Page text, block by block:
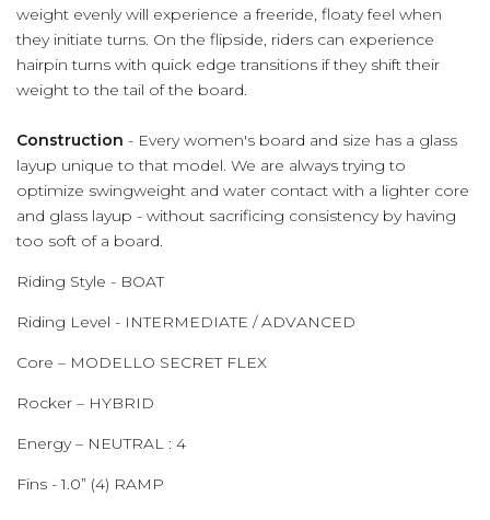
weight evenly will experience a freeride, floaty feel when
they initiate turns. On the flipside, riders can experience
hairpin turns with quick edge transitions if they shift their
weight to the tail of the board.
Construction - Every women's board and size has a glass
layup unique to that model. We are always trying to
optimize swingweight and water contact with a lighter core
and glass layup - without sacrificing consistency by having
too soft of a board.
Riding Style - BOAT
Riding Level - INTERMEDIATE / ADVANCED
Core – MODELLO SECRET FLEX
Rocker – HYBRID
Energy – NEUTRAL : 4
Fins - 1.0” (4) RAMP